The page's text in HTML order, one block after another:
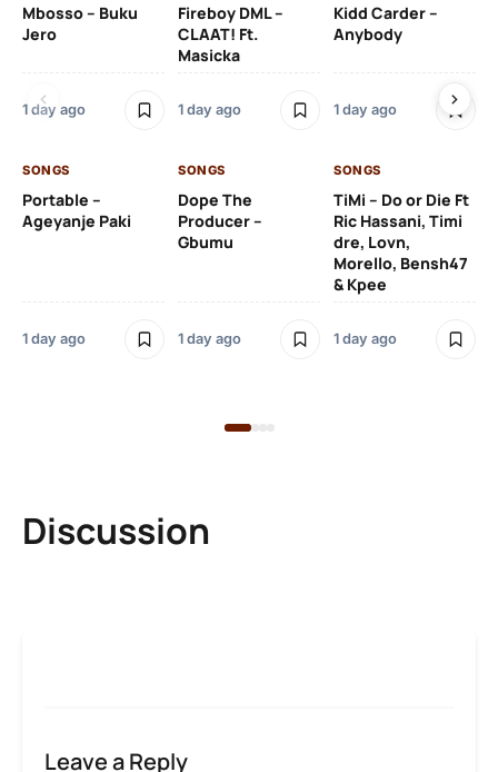
Mbosso – Buku
Jero
1 day ago
Fireboy DML –
CLAAT! Ft.
Masicka
1 day ago
Kidd Carder –
Anybody
1 day ago
SONGS
Portable –
Ageyanje Paki
1 day ago
SONGS
Dope The
Producer –
Gbumu
1 day ago
SONGS
TiMi – Do or Die Ft
Ric Hassani, Timi
dre, Lovn,
Morello, Bensh47
& Kpee
1 day ago
Discussion
Leave a Reply